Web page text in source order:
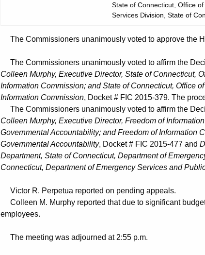
State of Connecticut, Office
Services Division, State of
The Commissioners unanimously voted to approve the
The Commissioners unanimously voted to affirm the
Colleen Murphy, Executive Director, State of Connecticut,
Information Commission; and State of Connecticut, Office
Information Commission, Docket # FIC 2015-379. The
The Commissioners unanimously voted to affirm the
Colleen Murphy, Executive Director, Freedom of
Governmental Accountability; and Freedom of Information
Governmental Accountability, Docket # FIC 2015-477 and
Department, State of Connecticut, Department of
Connecticut, Department of Emergency Services and
Victor R. Perpetua reported on pending appeals.
Colleen M. Murphy reported that due to significant
employees.
The meeting was adjourned at 2:55 p.m.